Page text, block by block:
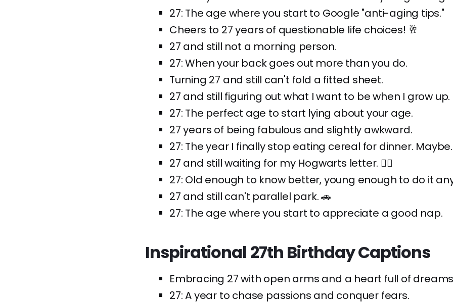
27: The age where you start to Google "anti-aging tips."
Cheers to 27 years of questionable life choices! 🥂
27 and still not a morning person.
27: When your back goes out more than you do.
Turning 27 and still can't fold a fitted sheet.
27 and still figuring out what I want to be when I grow up.
27: The perfect age to start lying about your age.
27 years of being fabulous and slightly awkward.
27: The year I finally stop eating cereal for dinner. Maybe.
27 and still waiting for my Hogwarts letter. 🧙‍♂️
27: Old enough to know better, young enough to do it
27 and still can't parallel park. 🚗
27: The age where you start to appreciate a good nap.
Inspirational 27th Birthday Captions
Embracing 27 with open arms and a heart full of
27: A year to chase passions and conquer fears.